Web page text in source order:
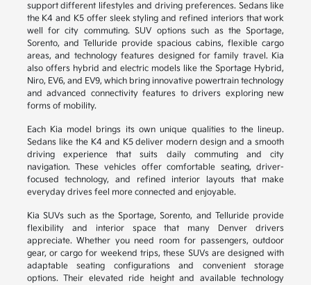
support different lifestyles and driving preferences. Sedans like
the K4 and K5 offer sleek styling and refined interiors that work
well for city commuting. SUV options such as the Sportage,
Sorento, and Telluride provide spacious cabins, flexible cargo
areas, and technology features designed for family travel. Kia
also offers hybrid and electric models like the Sportage Hybrid,
Niro, EV6, and EV9, which bring innovative powertrain technology
and advanced connectivity features to drivers exploring new
forms of mobility.
Each Kia model brings its own unique qualities to the lineup.
Sedans like the K4 and K5 deliver modern design and a smooth
driving experience that suits daily commuting and city
navigation. These vehicles offer comfortable seating, driver-
focused technology, and refined interior layouts that make
everyday drives feel more connected and enjoyable.
Kia SUVs such as the Sportage, Sorento, and Telluride provide
flexibility and interior space that many Denver drivers
appreciate. Whether you need room for passengers, outdoor
gear, or cargo for weekend trips, these SUVs are designed with
adaptable seating configurations and convenient storage
options. Their elevated ride height and available technology